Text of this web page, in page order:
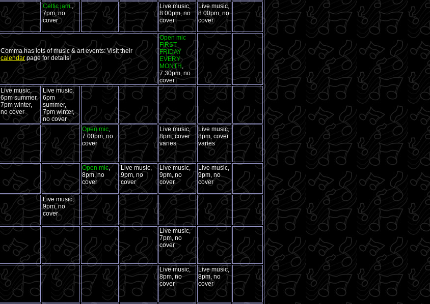
Celtic jam,
7pm, no
cover
Live music,
8:00pm, no
cover
Live music,
8:00pm, no
cover
Comma has lots of music & art events: Visit their
calendarpage for details!
Open mic
FIRST
FRIDAY
EVERY
MONTH ,
7:30pm, no
cover
Live music,
6pm summer,
7pm winter,
no cover
Live music,
6pm
summer,
7pm winter,
no cover
Open mic,
7:00pm, no
cover
Live music,
8pm, cover
varies
Live music,
8pm, cover
varies
Open mic,
8pm, no
cover
Live music,
9pm, no
cover
Live music,
9pm, no
cover
Live music,
9pm, no
cover
Live music,
9pm, no
cover
Live music,
7pm, no
cover
Live music,
8pm, no
cover
Live music,
8pm, no
cover